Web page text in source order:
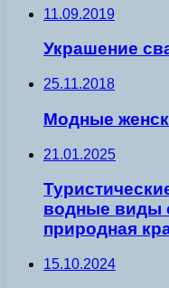
11.09.2019
Украшение
25.11.2018
Модные
21.01.2025
водные виды
природная
15.10.2024